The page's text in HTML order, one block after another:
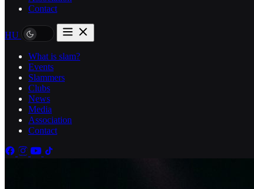
Contact
HU
What is slam?
Events
Slammers
Clubs
News
Media
Association
Contact